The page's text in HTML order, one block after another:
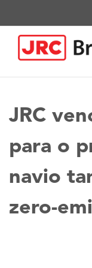
content
JRC
para o
navio
zero-